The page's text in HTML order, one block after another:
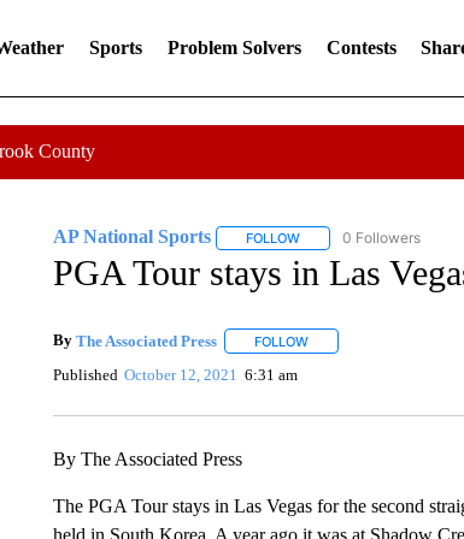
Sports Problem Solvers Contests
County
AP National Sports FOLLOWFOLLOW "AP NATIONAL
0 Followers
PGA Tour stays in Las
By The Associated Press FOLLOWFOLLOW "" TO RECEIVE
Published October 12, 2021 6:31 am
By The Associated Press
The PGA Tour stays in Las Vegas for the second
held in South Korea. A year ago it was at Shadow